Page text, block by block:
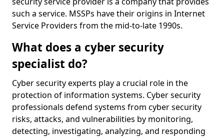
such a service. MSSPs have their origins in Internet
Service Providers from the mid-to-late 1990s.
What does a cyber security
specialist do?
Cyber security experts play a crucial role in the
protection of information systems. Cyber security
professionals defend systems from cyber security
risks, attacks, and vulnerabilities by monitoring,
detecting, investigating, analyzing, and responding